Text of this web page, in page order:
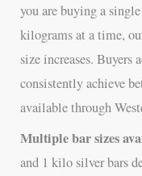
you are buying a
kilograms at a time,
size increases.
consistently achieve
available through
Multiple bar sizes
and 1 kilo silver bars